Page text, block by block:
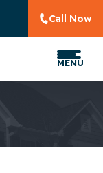
Call Now
MENU